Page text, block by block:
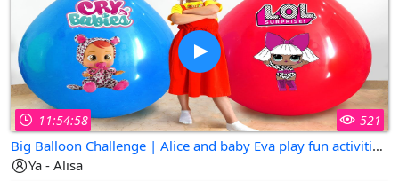
11:54:58 521
Big Balloon Challenge | Alice and baby Eva play fun activities for kids
Ya - Alisa